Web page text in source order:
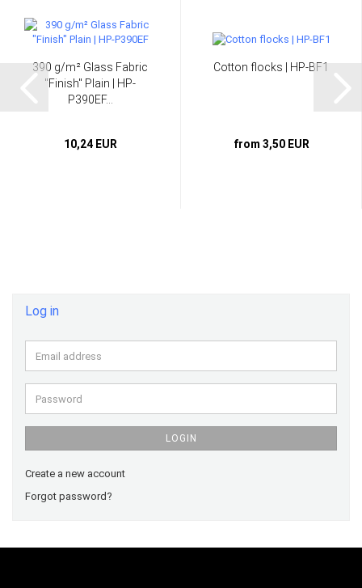
390 g/m² Glass Fabric
"Finish" Plain | HP-
P390EF...
10,24 EUR
Cotton flocks | HP-BF1
from 3,50 EUR
Log in
Email
address
Password
LOGIN
Create a new account
Forgot password?